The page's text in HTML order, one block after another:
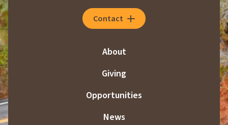
Contact
About
Giving
Opportunities
News